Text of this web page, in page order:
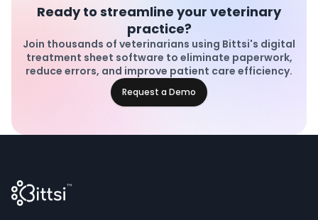
Ready to streamline your veterinary
practice?
Join thousands of veterinarians using Bittsi's digital
treatment sheet software to eliminate paperwork,
reduce errors, and improve patient care efficiency.
Request a Demo